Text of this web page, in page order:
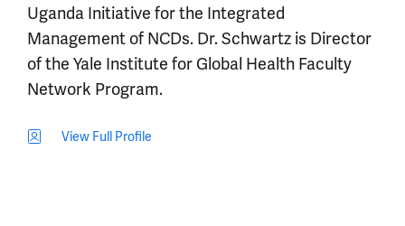
Uganda Initiative for the Integrated
Management of NCDs. Dr. Schwartz is Director
of the Yale Institute for Global Health Faculty
Network Program.
View Full Profile